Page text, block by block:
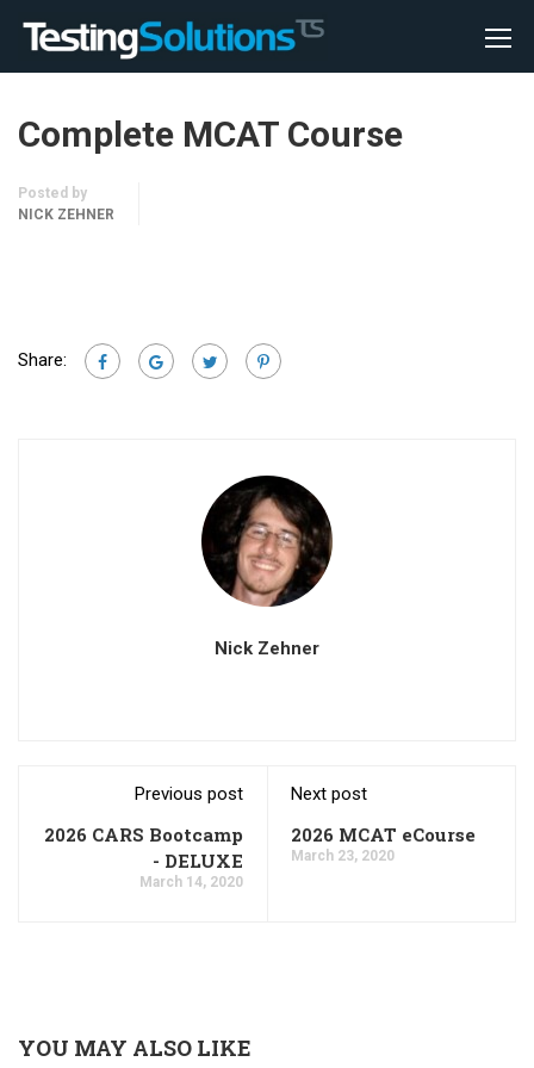
Complete MCAT Course
Posted by
NICK ZEHNER
Share:
Nick Zehner
Previous post
2026 CARS Bootcamp
- DELUXE
March 14, 2020
Next post
2026 MCAT eCourse
March 23, 2020
YOU MAY ALSO LIKE